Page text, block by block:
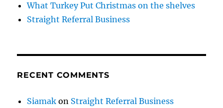
What Turkey Put Christmas on the shelves
Straight Referral Business
RECENT COMMENTS
Siamak on Straight Referral Business